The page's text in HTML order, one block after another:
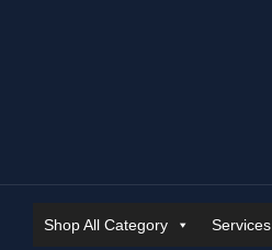
Shop All Category Services